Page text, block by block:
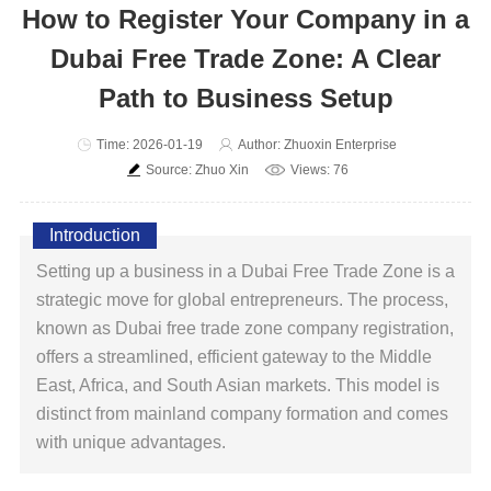
How to Register Your Company in a
Dubai Free Trade Zone: A Clear
Path to Business Setup
Time: 2026-01-19
Author: Zhuoxin Enterprise
Source: Zhuo Xin
Views: 76
Introduction
Setting up a business in a Dubai Free Trade Zone is a
strategic move for global entrepreneurs. The process,
known as Dubai free trade zone company registration,
offers a streamlined, efficient gateway to the Middle
East, Africa, and South Asian markets. This model is
distinct from mainland company formation and comes
with unique advantages.